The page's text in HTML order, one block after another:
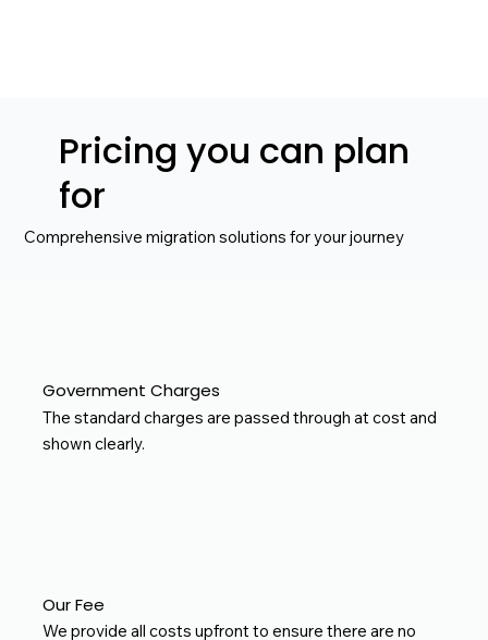
Pricing you can plan
for
Comprehensive migration solutions for your journey
Government Charges
The standard charges are passed through at cost and
shown clearly.
Our Fee
We provide all costs upfront to ensure there are no